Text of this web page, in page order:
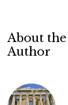
About the
Author